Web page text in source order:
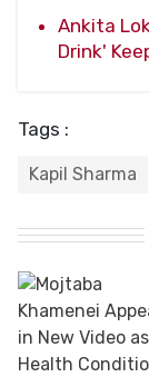
Ankita
Drink'
Tags :
Kapil Sharma